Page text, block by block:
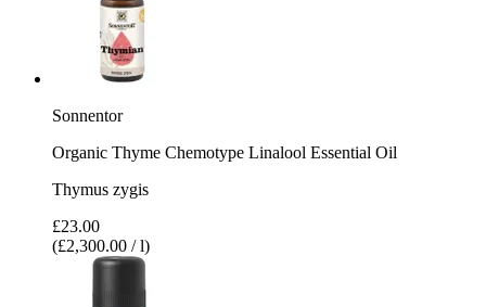
Sonnentor
Organic Thyme Chemotype Linalool Essential Oil
Thymus zygis
£23.00
(£2,300.00 / l)